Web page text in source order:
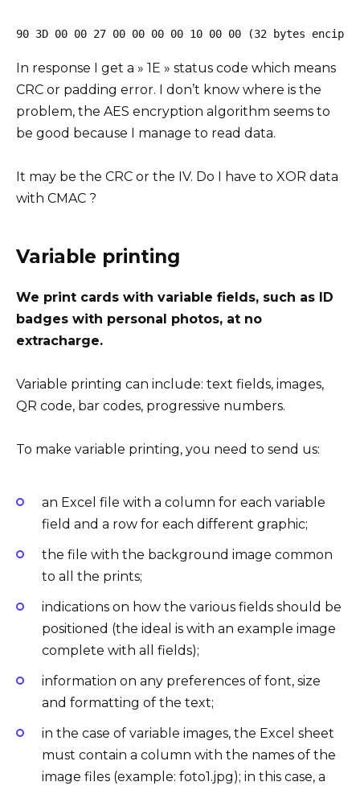
90 3D 00 00 27 00 00 00 00 10 00 00 (32 bytes
In response I get a » 1E » status code which means
CRC or padding error. I don’t know where is the
problem, the AES encryption algorithm seems to
be good because I manage to read data.
It may be the CRC or the IV. Do I have to XOR data
with CMAC ?
Variable printing
We print cards with variable fields, such as ID
badges with personal photos, at no
extracharge.
Variable printing can include: text fields, images,
QR code, bar codes, progressive numbers.
To make variable printing, you need to send us:
an Excel file with a column for each variable
field and a row for each different graphic;
the file with the background image common
to all the prints;
indications on how the various fields should be
positioned (the ideal is with an example image
complete with all fields);
information on any preferences of font, size
and formatting of the text;
in the case of variable images, the Excel sheet
must contain a column with the names of the
image files (example: foto1.jpg); in this case, a